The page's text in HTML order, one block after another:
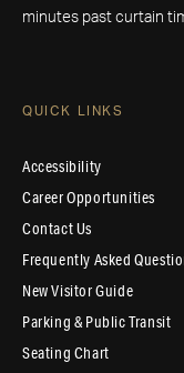
minutes past curtain
QUICK LINKS
Accessibility
Career Opportunities
Contact Us
Frequently Asked
New Visitor Guide
Parking & Public Transit
Seating Chart